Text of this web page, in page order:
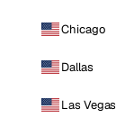
Chicago
Dallas
Las Vegas